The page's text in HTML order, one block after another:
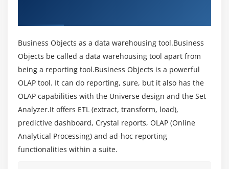
Creating Groups
Creating Users
Creating User Security and Privileges
Creating Security on Universe and Universe
Connections
Creating Security on Applications wise
Business Objects as a data warehousing tool.Business
Objects be called a data warehousing tool apart from
being a reporting tool.Business Objects is a powerful
OLAP tool. It can do reporting, sure, but it also has the
OLAP capabilities with the Universe design and the Set
Analyzer.It offers ETL (extract, transform, load),
predictive dashboard, Crystal reports, OLAP (Online
Analytical Processing) and ad-hoc reporting
functionalities within a suite.